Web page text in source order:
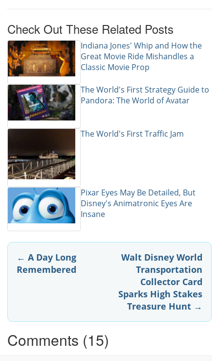
Check Out These Related Posts
Indiana Jones' Whip and How the
Great Movie Ride Mishandles a
Classic Movie Prop
The World's First Strategy Guide to
Pandora: The World of Avatar
The World's First Traffic Jam
Pixar Eyes May Be Detailed, But
Disney's Animatronic Eyes Are
Insane
Post
navigation
← A Day Long
Remembered
Walt Disney World
Transportation
Collector Card
Sparks High Stakes
Treasure Hunt →
Comments (15)